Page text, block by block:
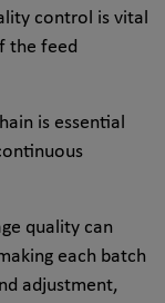
control is vital
the feed
is essential
quality can
each batch
adjustment,